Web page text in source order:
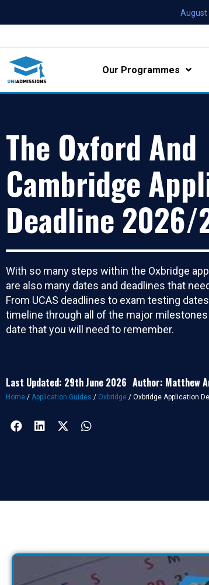
August
Our Programmes
The Oxford And
Cambridge
Deadline 2026/
With so many steps within the Oxbridge
are also many dates and deadlines that
From UCAS deadlines to exam testing
timeline through all of the major
date that you will need to remember.
Last Updated: 29th June 2026 Author: Matthew
Home / Application Guides / Oxbridge / Oxbridge Application